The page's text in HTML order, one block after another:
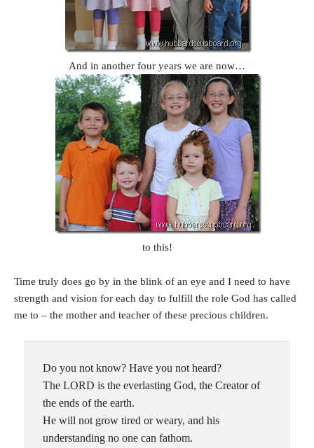
And in another four years we are now…
to this!
Time truly does go by in the blink of an eye and I need to have
strength and vision for each day to fulfill the role God has called
me to – the mother and teacher of these precious children.
Do you not know? Have you not heard?
The LORD is the everlasting God, the Creator of
the ends of the earth.
He will not grow tired or weary, and his
understanding no one can fathom.